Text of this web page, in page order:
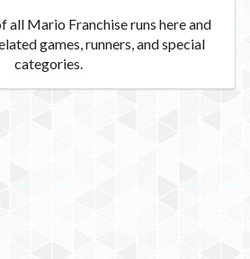
all Mario Franchise runs here and
games, runners, and special
categories.